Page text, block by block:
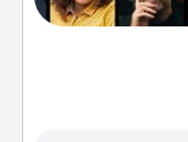
Creative Live,